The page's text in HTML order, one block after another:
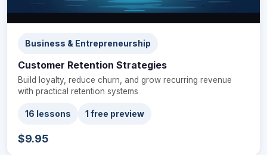
Business & Entrepreneurship
Customer Retention Strategies
Build loyalty, reduce churn, and grow recurring revenue
with practical retention systems
16 lessons 1 free preview
$9.95